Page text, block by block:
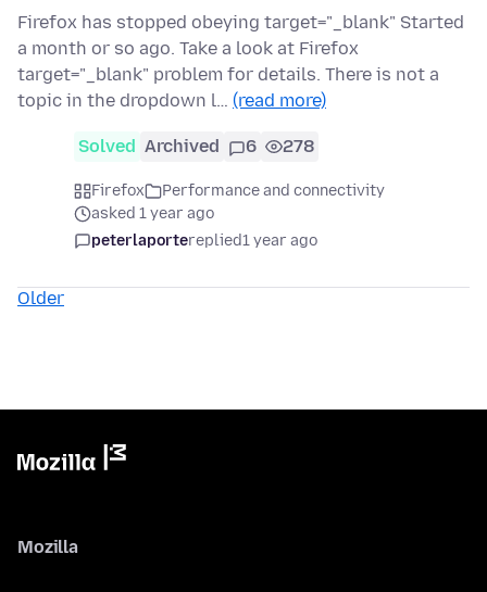
Firefox has stopped obeying target="_blank" Started
a month or so ago. Take a look at Firefox
target="_blank" problem for details. There is not a
topic in the dropdown l… (read more)
Solved Archived 6 278
Firefox
Performance and connectivity
asked 1 year ago
peterlaportereplied1 year ago
Older
Mozilla